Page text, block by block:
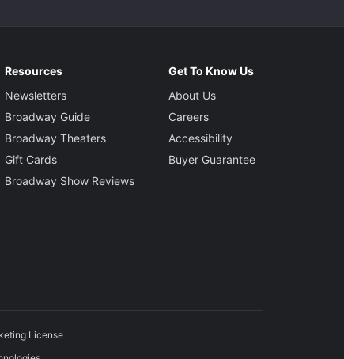
Resources
Newsletters
Broadway Guide
Broadway Theaters
Gift Cards
Broadway Show Reviews
Get To Know Us
About Us
Careers
Accessibility
Buyer Guarantee
License